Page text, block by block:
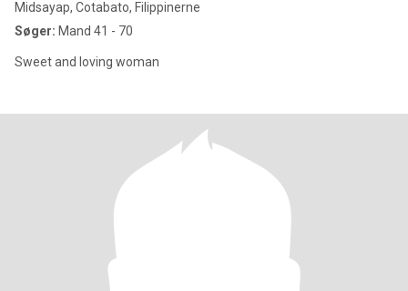
Midsayap, Cotabato, Filippinerne
Søger: Mand 41 - 70
Sweet and loving woman